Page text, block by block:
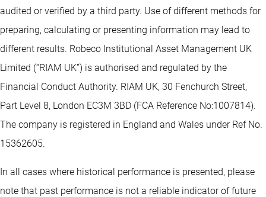
audited or verified by a third party. Use of different methods for
preparing, calculating or presenting information may lead to
different results. Robeco Institutional Asset Management UK
Limited (“RIAM UK”) is authorised and regulated by the
Financial Conduct Authority. RIAM UK, 30 Fenchurch Street,
Part Level 8, London EC3M 3BD (FCA Reference No:1007814).
The company is registered in England and Wales under Ref No.
15362605.
In all cases where historical performance is presented, please
note that past performance is not a reliable indicator of future